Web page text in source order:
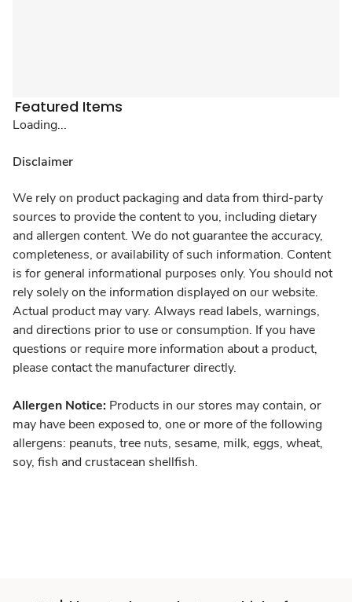
Featured Items
Loading...
Disclaimer
We rely on product packaging and data from third-party
sources to provide the content to you, including dietary
and allergen content. We do not guarantee the accuracy,
completeness, or availability of such information. Content
is for general informational purposes only. You should not
rely solely on the information displayed on our website.
Actual product may vary. Always read labels, warnings,
and directions prior to use or consumption. If you have
questions or require more information about a product,
please contact the manufacturer directly.
Allergen Notice: Products in our stores may contain, or
may have been exposed to, one or more of the following
allergens: peanuts, tree nuts, sesame, milk, eggs, wheat,
soy, fish and crustacean shellfish.